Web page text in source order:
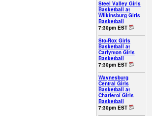
Steel Valley Girls
Basketball at
Wilkinsburg Girls
Basketball
7:30pm EST
Sto-Rox Girls
Basketball at
Carlynton Girls
Basketball
7:30pm EST
Waynesburg
Central Girls
Basketball at
Charleroi Girls
Basketball
7:30pm EST